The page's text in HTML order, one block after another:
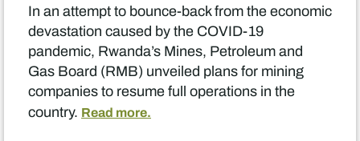
In an attempt to bounce-back from the economic
devastation caused by the COVID-19
pandemic, Rwanda’s Mines, Petroleum and
Gas Board (RMB) unveiled plans for mining
companies to resume full operations in the
country. Read more.